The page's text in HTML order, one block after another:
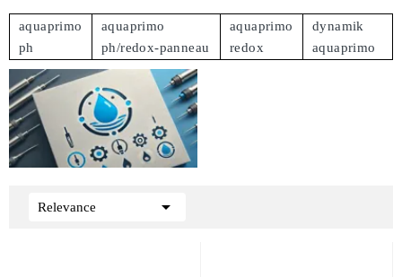
aquaprimo
ph
aquaprimo
ph/redox-panneau
aquaprimo
redox
dynamik
aquaprimo
Relevance 